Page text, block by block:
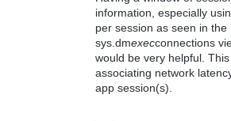
information, especially
per session as seen in the
sys.dmexecconnections
would be very helpful.
associating network
app session(s).